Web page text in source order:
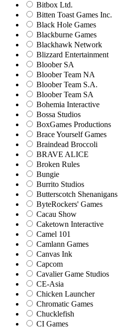
Bitbox Ltd.
Bitten Toast Games Inc.
Black Hole Games
Blackburne Games
Blackhawk Network
Blizzard Entertainment
Bloober SA
Bloober Team NA
Bloober Team S.A.
Bloober Team SA
Bohemia Interactive
Bossa Studios
BoxGames Productions
Brace Yourself Games
Braindead Broccoli
BRAVE ALICE
Broken Rules
Bungie
Burrito Studios
Butterscotch Shenanigans
ByteRockers' Games
Cacau Show
Caketown Interactive
Camel 101
Camlann Games
Canvas Ink
Capcom
Cavalier Game Studios
CE-Asia
Chicken Launcher
Chromatic Games
Chucklefish
CI Games